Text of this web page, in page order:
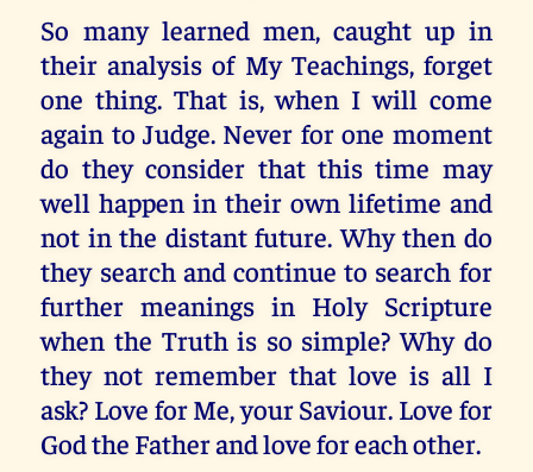
So many learned men, caught up in
their analysis of My Teachings, forget
one thing. That is, when I will come
again to Judge. Never for one moment
do they consider that this time may
well happen in their own lifetime and
not in the distant future. Why then do
they search and continue to search for
further meanings in Holy Scripture
when the Truth is so simple? Why do
they not remember that love is all I
ask? Love for Me, your Saviour. Love for
God the Father and love for each other.